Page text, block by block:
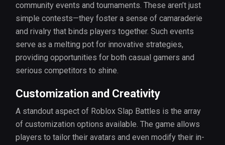
community events and tournaments. These aren’t just
simple contests—they foster a sense of camaraderie
and rivalry that binds players together. Such events
serve as a melting pot for innovative strategies,
providing opportunities for both casual gamers and
serious competitors to shine.
Customization and Creativity
A standout aspect of Roblox Slap Battles is the array
of customization options available. The game allows
players to tailor their avatars and even modify their in-